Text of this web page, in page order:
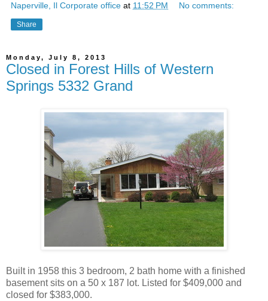
Naperville, Il Corporate office at 11:52 PM No comments:
Share
Monday, July 8, 2013
Closed in Forest Hills of Western
Springs 5332 Grand
Built in 1958 this 3 bedroom, 2 bath home with a finished
basement sits on a 50 x 187 lot. Listed for $409,000 and
closed for $383,000.